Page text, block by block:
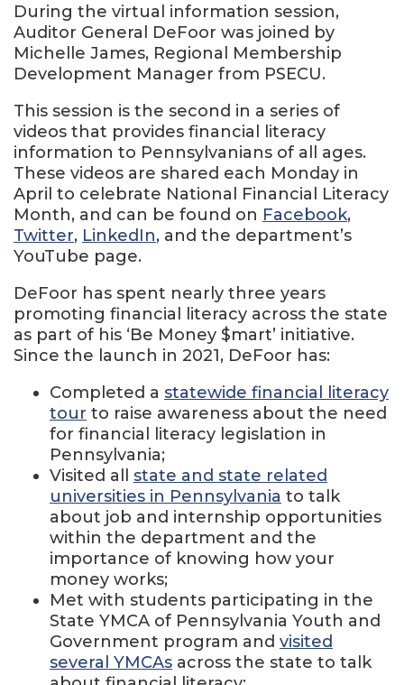
During the virtual information session,
Auditor General DeFoor was joined by
Michelle James, Regional Membership
Development Manager from PSECU.
This session is the second in a series of
videos that provides financial literacy
information to Pennsylvanians of all ages.
These videos are shared each Monday in
April to celebrate National Financial Literacy
Month, and can be found on Facebook,
Twitter, LinkedIn, and the department’s
YouTube page.
DeFoor has spent nearly three years
promoting financial literacy across the state
as part of his ‘Be Money $mart’ initiative.
Since the launch in 2021, DeFoor has:
Completed a statewide financial literacy
tour to raise awareness about the need
for financial literacy legislation in
Pennsylvania;
Visited all state and state related
universities in Pennsylvania to talk
about job and internship opportunities
within the department and the
importance of knowing how your
money works;
Met with students participating in the
State YMCA of Pennsylvania Youth and
Government program and visited
several YMCAs across the state to talk